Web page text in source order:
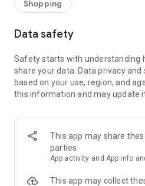
Shopping
Data safety
Safety starts with understanding
share your data. Data privacy
based on your use, region, and
this information and may update
This app may share
parties
App activity and App info
This app may collect